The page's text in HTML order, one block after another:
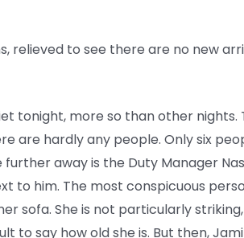
relieved to see there are no new
tonight, more so than other nights.
are hardly any people. Only six
away is the Duty Manager
to him. The most conspicuous
sofa. She is not particularly
to say how old she is. But then,